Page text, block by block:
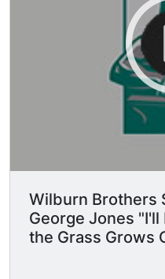
Wilburn Brothers
George Jones "I'll
the Grass Grows